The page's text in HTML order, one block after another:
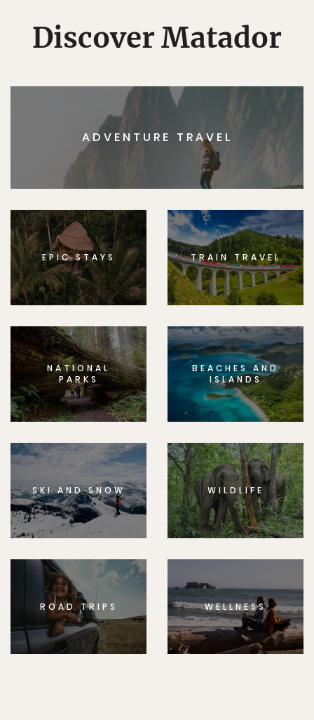
Discover Matador
ADVENTURE TRAVEL
EPIC STAYS TRAIN TRAVEL
NATIONAL
PARKS
BEACHES AND
ISLANDS
SKI AND SNOW WILDLIFE
ROAD TRIPS WELLNESS